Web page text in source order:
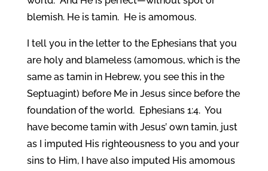
blemish. He is tamin. He is amomous.
I tell you in the letter to the Ephesians that you
are holy and blameless (amomous, which is the
same as tamin in Hebrew, you see this in the
Septuagint) before Me in Jesus since before the
foundation of the world. Ephesians 1:4. You
have become tamin with Jesus’ own tamin, just
as I imputed His righteousness to you and your
sins to Him, I have also imputed His amomous